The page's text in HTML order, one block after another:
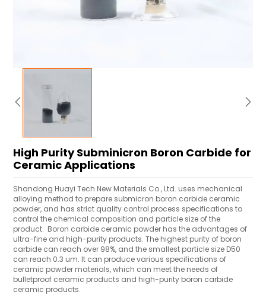
High Purity Subminicron Boron Carbide for
Ceramic Applications
Shandong Huayi Tech New Materials Co., Ltd. uses mechanical
alloying method to prepare submicron boron carbide ceramic
powder, and has strict quality control process specifications to
control the chemical composition and particle size of the
product. Boron carbide ceramic powder has the advantages of
ultra-fine and high-purity products. The highest purity of boron
carbide can reach over 98%, and the smallest particle size D50
can reach 0.3 um. It can produce various specifications of
ceramic powder materials, which can meet the needs of
bulletproof ceramic products and high-purity boron carbide
ceramic products.